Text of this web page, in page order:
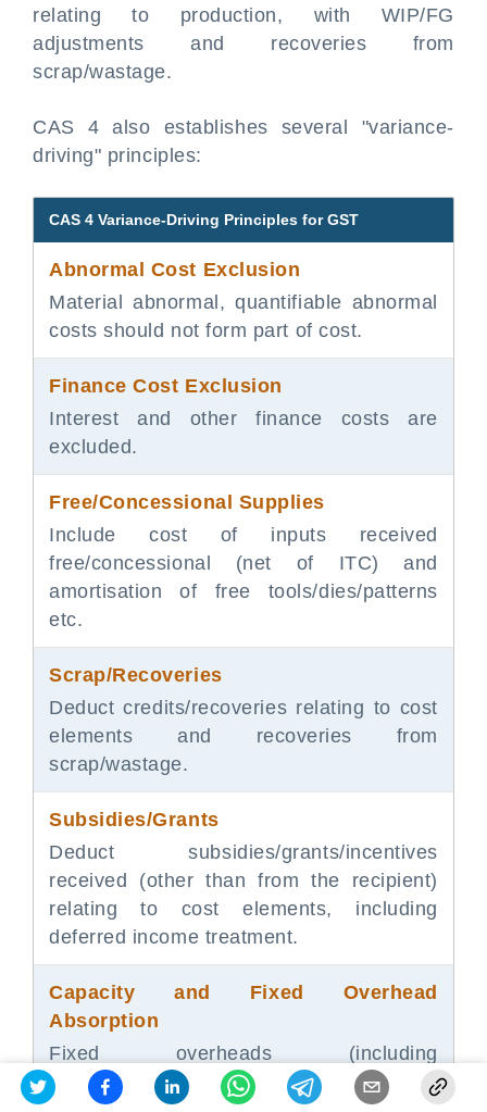
relating to production, with WIP/FG
adjustments and recoveries from
scrap/wastage.
CAS 4 also establishes several "variance-
driving" principles:
CAS 4 Variance-Driving Principles for GST
Abnormal Cost Exclusion
Material abnormal, quantifiable abnormal
costs should not form part of cost.
Finance Cost Exclusion
Interest and other finance costs are
excluded.
Free/Concessional Supplies
Include cost of inputs received
free/concessional (net of ITC) and
amortisation of free tools/dies/patterns
etc.
Scrap/Recoveries
Deduct credits/recoveries relating to cost
elements and recoveries from
scrap/wastage.
Subsidies/Grants
Deduct subsidies/grants/incentives
received (other than from the recipient)
relating to cost elements, including
deferred income treatment.
Capacity and Fixed Overhead
Absorption
Fixed overheads (including
QC/R&D/production admin) are to be